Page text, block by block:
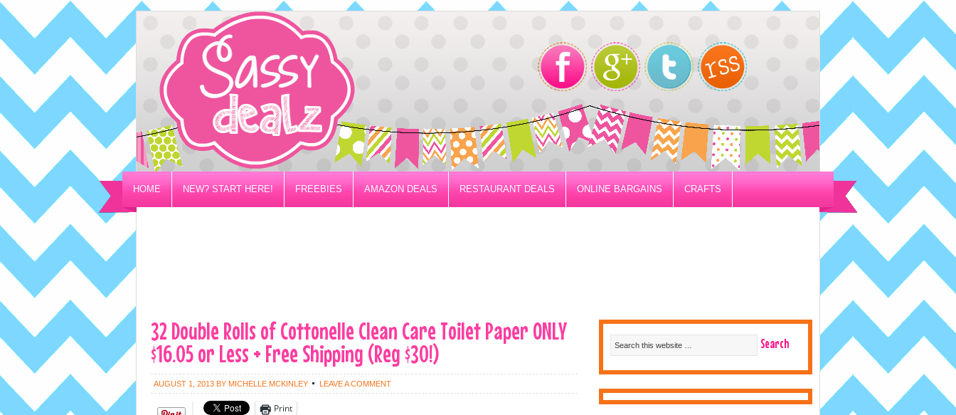
HOME NEW? START HERE! FREEBIES AMAZON DEALS RESTAURANT DEALS ONLINE BARGAINS CRAFTS
PRIVACY/DISCLOSURE POLICY
32 Double Rolls of Cottonelle Clean Care Toilet Paper ONLY
$16.05 or Less + Free Shipping (Reg $30!)
AUGUST 1, 2013 BY MICHELLE MCKINLEY LEAVE A COMMENT
Print